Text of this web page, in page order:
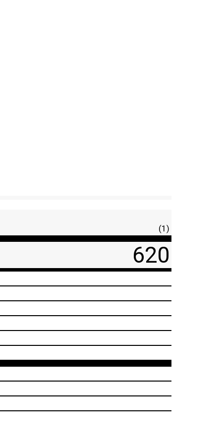
(1)
620